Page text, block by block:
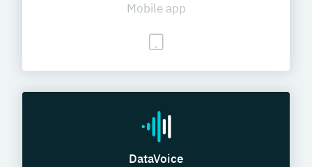
Mobile app
DataVoice